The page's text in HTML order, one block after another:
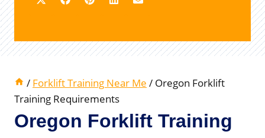
/ Forklift Training Near Me / Oregon Forklift
Training Requirements
Oregon Forklift Training